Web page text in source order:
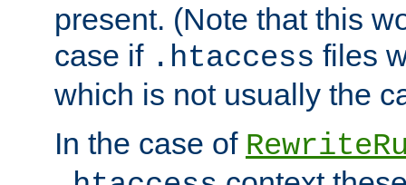
present. (Note that this
case if .htaccess files
which is not usually the
In the case of